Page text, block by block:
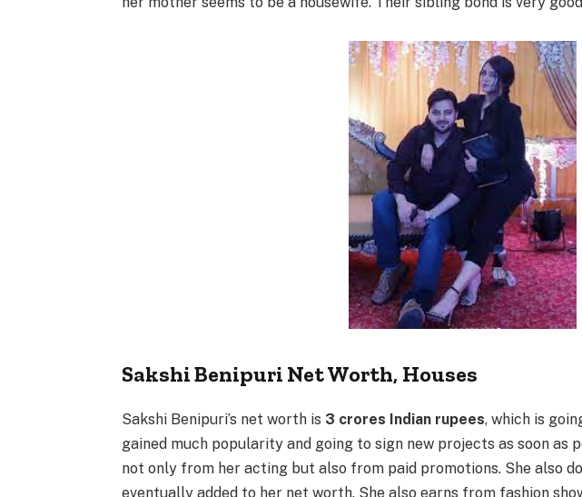
Sakshi Benipuri Net Worth, Houses
Sakshi Benipuri’s net worth is 3 crores Indian rupees, which is
gained much popularity and going to sign new projects as soon as
not only from her acting but also from paid promotions. She also
eventually added to her net worth. She also earns from fashion